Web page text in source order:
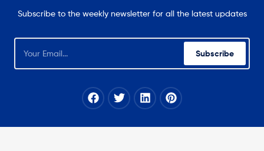
Subscribe to the weekly newsletter for all the latest updates
Subscribe